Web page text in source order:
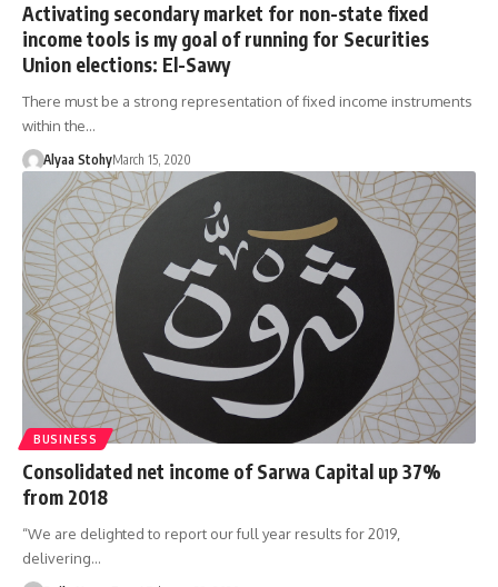
Activating secondary market for non-state fixed
income tools is my goal of running for Securities
Union elections: El-Sawy
There must be a strong representation of fixed income instruments
within the…
Alyaa StohyMarch 15, 2020
BUSINESS
Consolidated net income of Sarwa Capital up 37%
from 2018
“We are delighted to report our full year results for 2019,
delivering…